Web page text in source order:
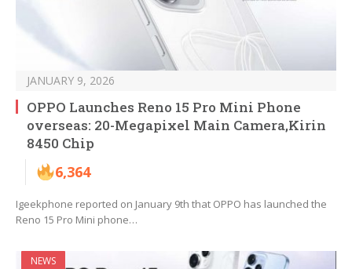
JANUARY 9, 2026
OPPO Launches Reno 15 Pro Mini Phone
overseas: 20-Megapixel Main Camera,Kirin
8450 Chip
6,364
Igeekphone reported on January 9th that OPPO has launched the
Reno 15 Pro Mini phone…
NEWS